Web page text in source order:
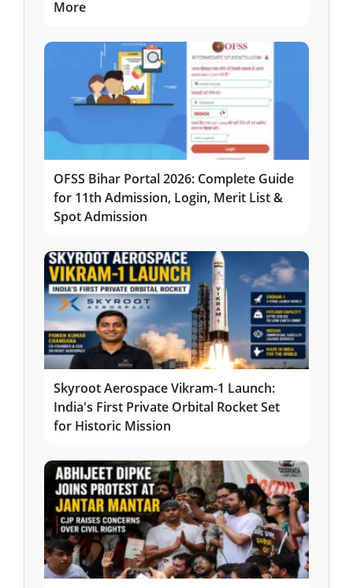
More
OFSS Bihar Portal 2026: Complete Guide
for 11th Admission, Login, Merit List &
Spot Admission
Skyroot Aerospace Vikram-1 Launch:
India's First Private Orbital Rocket Set
for Historic Mission